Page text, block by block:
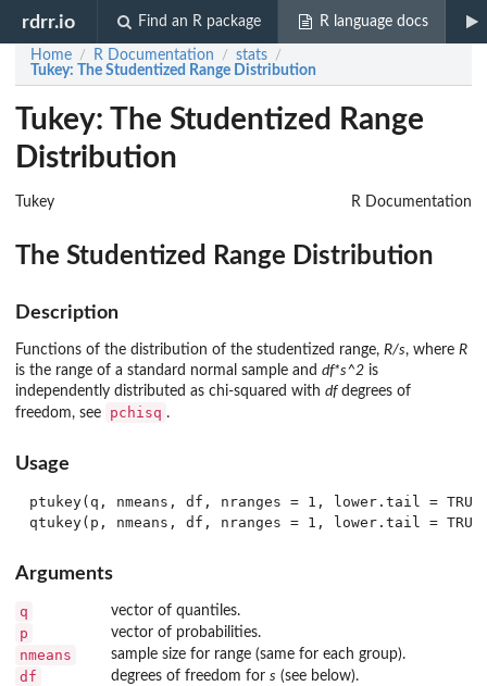
rdrr.io Find an R package R language docs
Home / R Documentation / stats /
Tukey: The Studentized Range Distribution
Tukey: The Studentized Range
Distribution
Tukey R Documentation
The Studentized Range Distribution
Description
Functions of the distribution of the studentized range, R/s, where R
is the range of a standard normal sample and df*s^2 is
independently distributed as chi-squared with dfdegrees of
freedom, see
pchisq .
Usage
ptukey(q, nmeans, df, nranges = 1, lower.tail =
Arguments
q vector of quantiles.
p vector of probabilities.
nmeans sample size for range (same for each group).
df degrees of freedom for s (see below).